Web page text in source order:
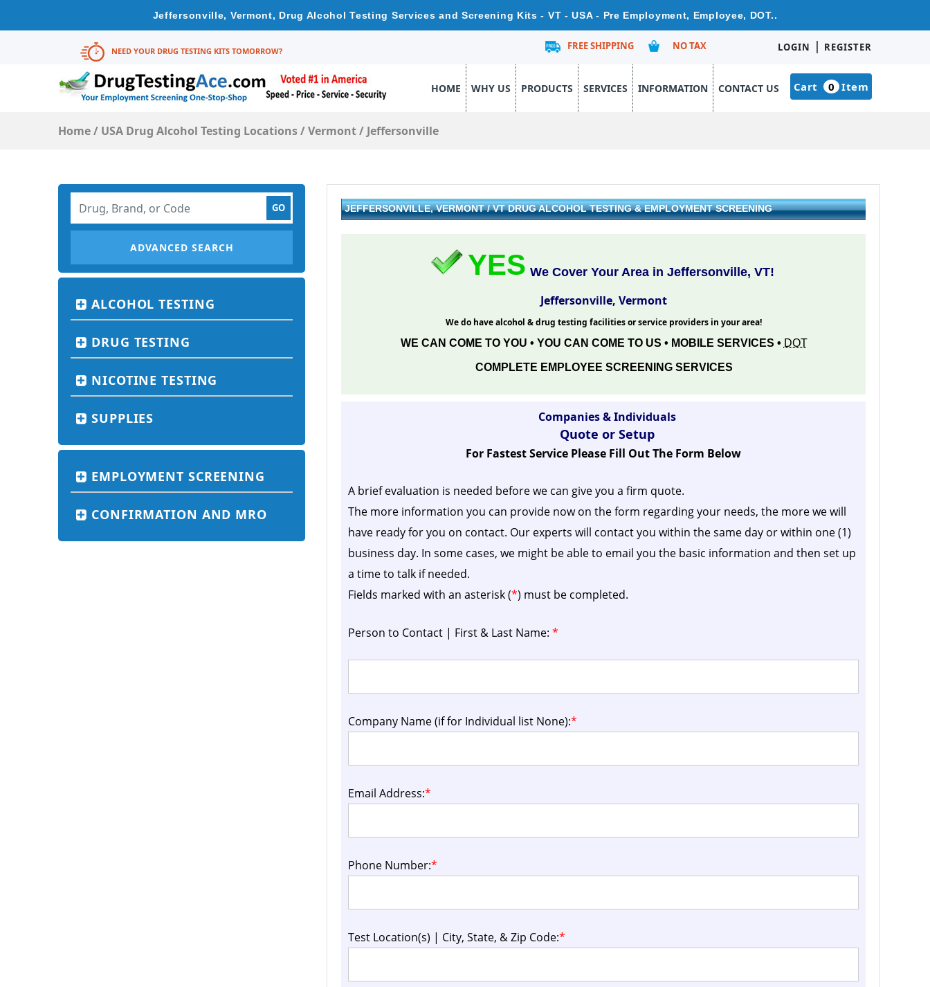
Jeffersonville, Vermont, Drug Alcohol Testing Services and Screening Kits - VT - USA - Pre Employment, Employee, DOT..
NEED YOUR DRUG TESTING KITS TOMORROW? FREE SHIPPING NO TAX LOGIN | REGISTER
HOME WHY US PRODUCTS SERVICES INFORMATION CONTACT US Cart 0 Item
Home/ USA Drug Alcohol Testing Locations/Vermont/ Jeffersonville
ADVANCED SEARCH
ALCOHOL TESTING
DRUG TESTING
NICOTINE TESTING
SUPPLIES
EMPLOYMENT SCREENING
CONFIRMATION AND MRO
JEFFERSONVILLE, VERMONT / VT DRUG ALCOHOL TESTING & EMPLOYMENT SCREENING
YES We Cover Your Area in Jeffersonville, VT!
Jeffersonville, Vermont
We do have alcohol & drug testing facilities or service providers in your area!
WE CAN COME TO YOU • YOU CAN COME TO US • MOBILE SERVICES • DOT
COMPLETE EMPLOYEE SCREENING SERVICES
Companies & Individuals
Quote or Setup
For Fastest Service Please Fill Out The Form Below
A brief evaluation is needed before we can give you a firm quote.
The more information you can provide now on the form regarding your needs, the more we will
have ready for you on contact. Our experts will contact you within the same day or within one (1)
business day. In some cases, we might be able to email you the basic information and then set up
a time to talk if needed.
Fields marked with an asterisk (*) must be completed.
Person to Contact | First & Last Name: *
Company Name (if for Individual list None):*
Email Address:*
Phone Number:*
Test Location(s) | City, State, & Zip Code:*